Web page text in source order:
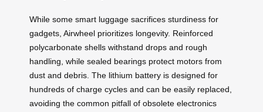
While some smart luggage sacrifices sturdiness for
gadgets, Airwheel prioritizes longevity. Reinforced
polycarbonate shells withstand drops and rough
handling, while sealed bearings protect motors from
dust and debris. The lithium battery is designed for
hundreds of charge cycles and can be easily replaced,
avoiding the common pitfall of obsolete electronics